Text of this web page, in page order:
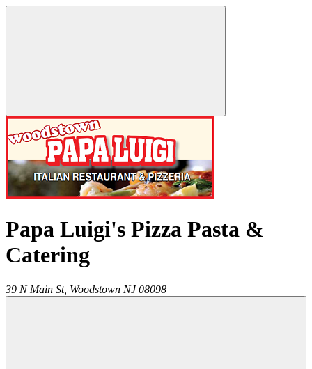
Papa Luigi's Pizza Pasta &
Catering
39 N Main St, Woodstown NJ 08098